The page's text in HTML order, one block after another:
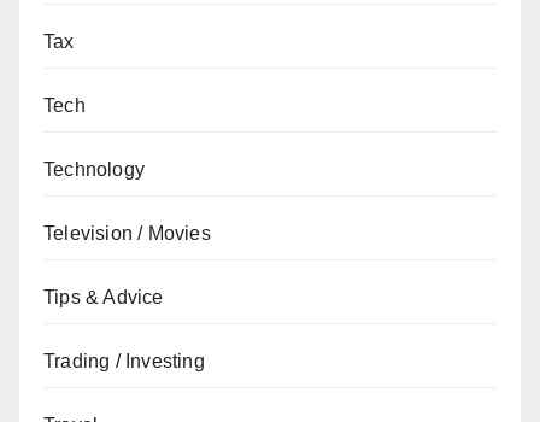
Tax
Tech
Technology
Television / Movies
Tips & Advice
Trading / Investing